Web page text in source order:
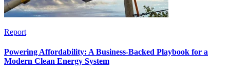
Report
Powering Affordability: A Business-Backed Playbook for a
Modern Clean Energy System